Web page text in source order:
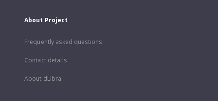
About Project
Frequently asked questions
Contact details
About dLibra